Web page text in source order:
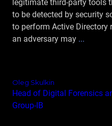
legitimate third‑party tools
to be detected by security
to perform Active Directory
an adversary may ...
Oleg Skulkin
Head of Digital Forensics
Group‑IB